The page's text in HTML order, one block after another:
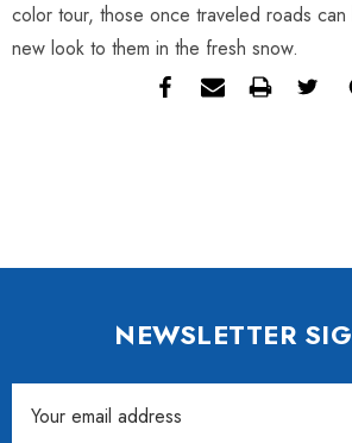
color tour, those once traveled roads
new look to them in the fresh snow.
NEWSLETTER
Address